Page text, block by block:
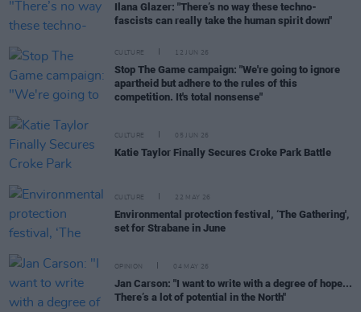
Ilana Glazer: "There’s no way these techno-
fascists can really take the human spirit down"
CULTURE 12 JUN 26
Stop The Game campaign: "We're going to ignore
apartheid but adhere to the rules of this
competition. It's total nonsense"
CULTURE 05 JUN 26
Katie Taylor Finally Secures Croke Park Battle
CULTURE 22 MAY 26
Environmental protection festival, ‘The Gathering',
set for Strabane in June
OPINION 04 MAY 26
Jan Carson: "I want to write with a degree of hope...
There’s a lot of potential in the North"